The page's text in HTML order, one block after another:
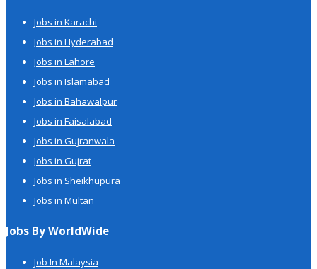
Jobs in Karachi
Jobs in Hyderabad
Jobs in Lahore
Jobs in Islamabad
Jobs in Bahawalpur
Jobs in Faisalabad
Jobs in Gujranwala
Jobs in Gujrat
Jobs in Sheikhupura
Jobs in Multan
Jobs By WorldWide
Job In Malaysia